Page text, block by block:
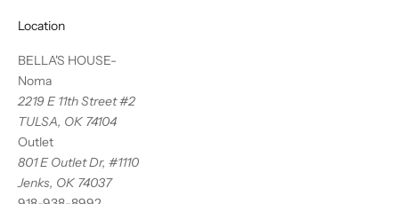
Location
BELLA'S HOUSE-
Noma
2219 E 11th Street #2
TULSA, OK 74104
Outlet
801 E Outlet Dr, #1110
Jenks, OK 74037